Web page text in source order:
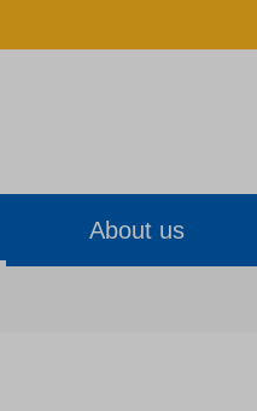
About us